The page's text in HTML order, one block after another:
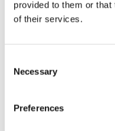
provided to them or
of their services.
Selection
Necessary
Preferences
Image